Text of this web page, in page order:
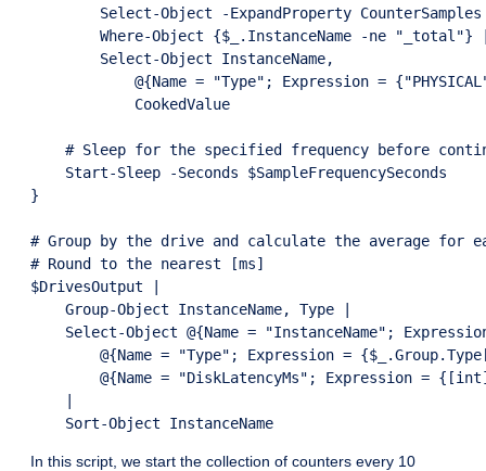
Select-Object -ExpandProperty CounterSamples
Where-Object {$_.InstanceName -ne "_total"}
        Select-Object InstanceName,
@{Name = "Type"; Expression =
            CookedValue
# Sleep for the specified frequency before
    Start-Sleep -Seconds $SampleFrequencySeconds
}
# Group by the drive and calculate the average for
# Round to the nearest [ms]
$DrivesOutput |
    Group-Object InstanceName, Type |
Select-Object @{Name = "InstanceName";
@{Name = "Type"; Expression =
@{Name = "DiskLatencyMs"; Expression =
In this script, we start the collection of counters every 10